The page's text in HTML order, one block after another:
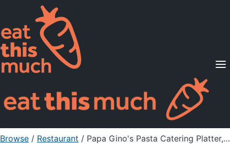
Supported Diets
Pricing
For Professionals
Sign Up Already a member? Sign in
Browse / Restaurant / Papa Gino's Pasta Catering Platter, Chicken Parm & Penne